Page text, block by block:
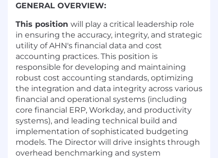
GENERAL OVERVIEW:
This position will play a critical leadership role
in ensuring the accuracy, integrity, and strategic
utility of AHN's financial data and cost
accounting practices. This position is
responsible for developing and maintaining
robust cost accounting standards, optimizing
the integration and data integrity across various
financial and operational systems (including
core financial ERP, Workday, and productivity
systems), and leading technical build and
implementation of sophisticated budgeting
models. The Director will drive insights through
overhead benchmarking and system